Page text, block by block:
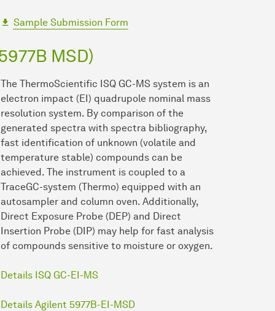
Sample Submission Form
MSD)
The ThermoScientific ISQ GC-MS system is an
electron impact (EI) quadrupole nominal mass
resolution system. By comparison of the
generated spectra with spectra bibliography,
fast identification of unknown (volatile and
temperature stable) compounds can be
achieved. The instrument is coupled to a
TraceGC-system (Thermo) equipped with an
autosampler and column oven. Additionally,
Direct Exposure Probe (DEP) and Direct
Insertion Probe (DIP) may help for fast analysis
of compounds sensitive to moisture or oxygen.
Details ISQ GC-EI-MS
Details Agilent 5977B-EI-MSD